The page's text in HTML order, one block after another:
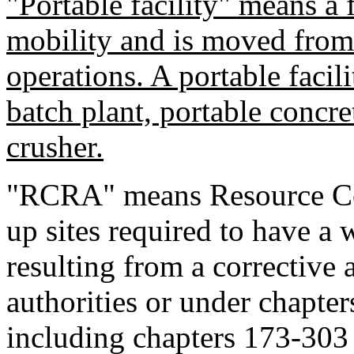
mobility and is moved
operations. A portable
batch plant, portable
crusher.
"RCRA" means Resource
up sites required to have a
resulting from a corrective
authorities or under
including chapters 173-